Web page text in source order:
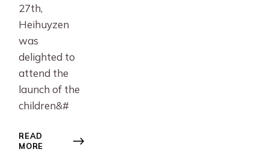
27th,
Heihuyzen
was
delighted to
attend the
launch of the
children&#
READ
MORE